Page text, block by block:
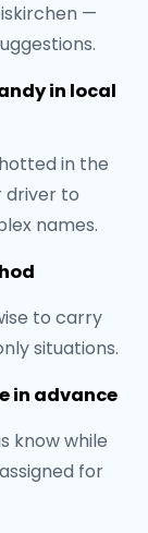
—
in local
in the
driver to
names.
to carry
situations.
in advance
know while
for